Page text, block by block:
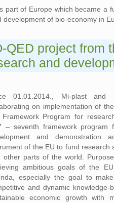
part of Europe which became a
of bio-economy in
QED project from
and
01.01.2014., Mi-plast
on implementation of
Program for
– seventh framework program
and demonstration
of the EU to fund research
other parts of the world.
ambitious goals of the
especially the goal to
and dynamic knowledge-
economic growth with